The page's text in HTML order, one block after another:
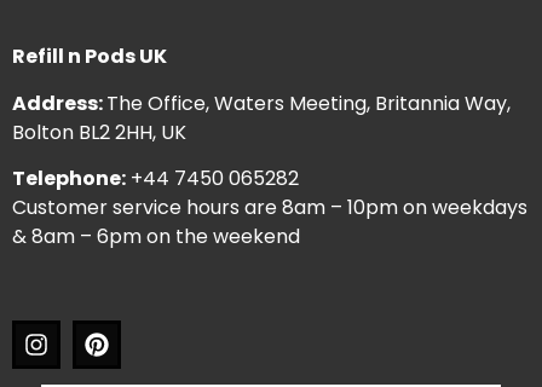
Refill n Pods UK
Address:The Office, Waters Meeting, Britannia Way,
Bolton BL2 2HH, UK
Telephone: +44 7450 065282
Customer service hours are 8am – 10pm on weekdays
& 8am – 6pm on the weekend